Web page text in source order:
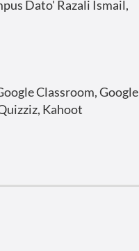
Dato' Razali Ismail,
Classroom, Google
Kahoot